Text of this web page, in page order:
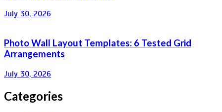
July 30, 2026
Photo Wall Layout Templates: 6 Tested Grid
Arrangements
July 30, 2026
Categories